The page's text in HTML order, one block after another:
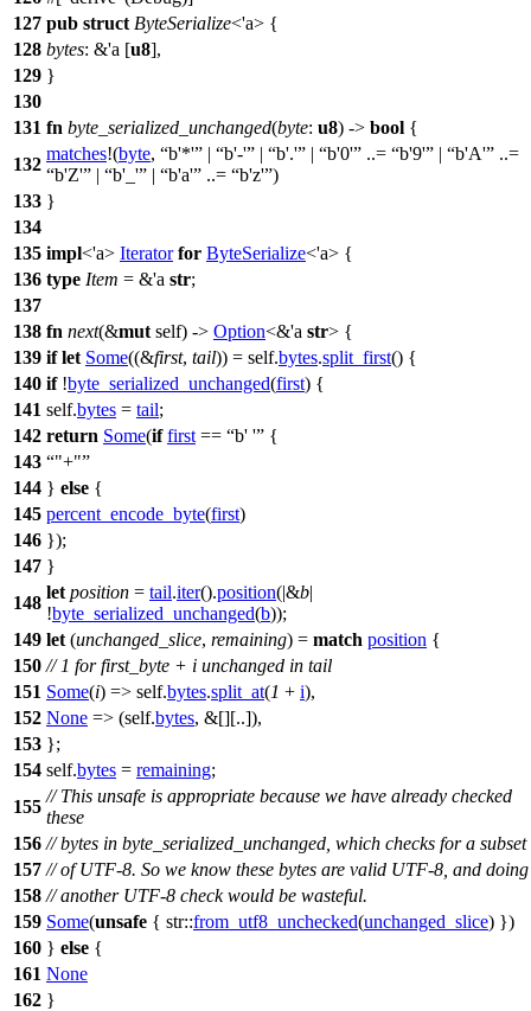
127 pub struct ByteSerialize<'a> {
128 bytes: &'a [u8],
129 }
130
131 fn byte_serialized_unchanged(byte: u8) -> bool {
132
matches!(byte, b'*' | b'-' | b'.' | b'0' ..= b'9' | b'A'
..=
b'Z'
| b'_' | b'a' ..= b'z' )
133 }
134
135 impl<'a> Iterator for ByteSerialize<'a> {
136 type Item = &'a str;
137
138 fn next(&mut self) -> Option<&'a str> {
139 if let Some((&first, tail)) = self.bytes.split_first() {
140 if!byte_serialized_unchanged(first) {
141 self.bytes = tail;
142 return Some(if first == b' '
{
143
"+"
144 } else {
145 percent_encode_byte(first)
146 });
147 }
148
let position = tail.iter().position(|&b|
!byte_serialized_unchanged(b));
149 let (unchanged_slice, remaining) = match position {
150 // 1 for first_byte + i unchanged in tail
151 Some(i) => self.bytes.split_at(1 + i),
152 None => (self.bytes, &[][..]),
153 };
154 self.bytes = remaining;
155
// This unsafe is appropriate because we have already checked
these
156 // bytes in byte_serialized_unchanged, which checks for a subset
157 // of UTF-8. So we know these bytes are valid UTF-8, and doing
158 // another UTF-8 check would be wasteful.
159 Some(unsafe { str::from_utf8_unchecked(unchanged_slice) })
160 } else {
161 None
162 }